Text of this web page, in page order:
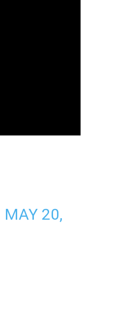
MAY 20,